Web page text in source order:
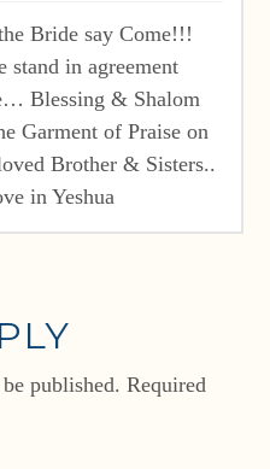
Bride say Come!!!
in agreement
Blessing & Shalom
Garment of Praise on
Brother & Sisters..
in Yeshua
published. Required